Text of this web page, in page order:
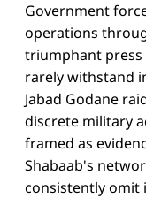
Government
operations
triumphant press
rarely withstand
Jabad Godane
discrete military
framed as
Shabaab's
consistently omit